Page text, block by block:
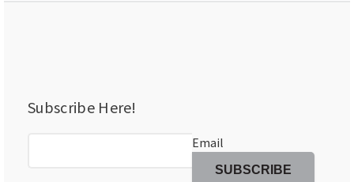
Subscribe Here!
Email